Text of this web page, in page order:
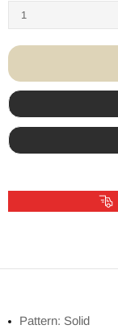
Pattern: Solid